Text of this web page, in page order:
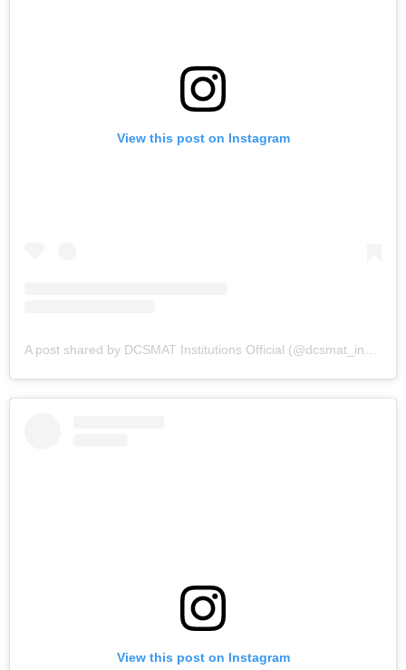
View this post on Instagram
A post shared by DCSMAT Institutions Official (@dcsmat_institutions)
View this post on Instagram